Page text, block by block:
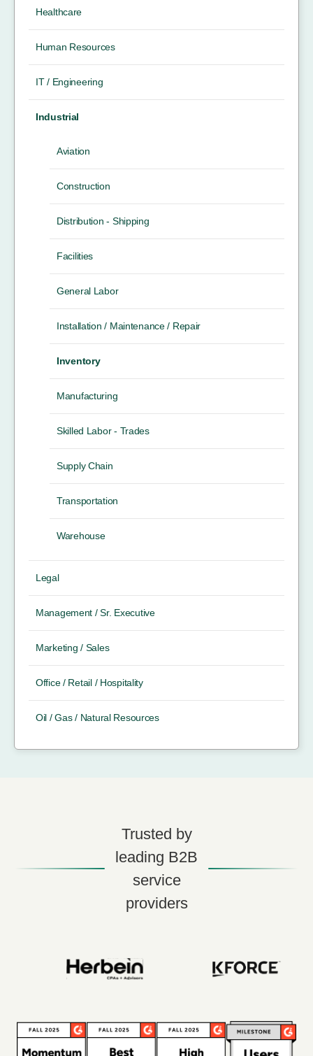
Healthcare
Human Resources
IT / Engineering
Industrial
Aviation
Construction
Distribution - Shipping
Facilities
General Labor
Installation / Maintenance / Repair
Inventory
Manufacturing
Skilled Labor - Trades
Supply Chain
Transportation
Warehouse
Legal
Management / Sr. Executive
Marketing / Sales
Office / Retail / Hospitality
Oil / Gas / Natural Resources
Trusted by
leading B2B
service
providers